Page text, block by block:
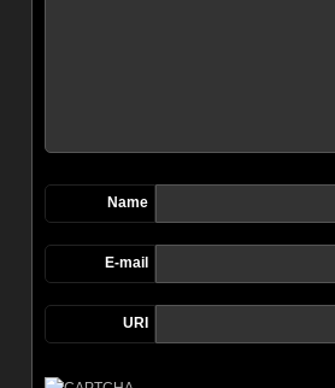
Name
E-mail
URI